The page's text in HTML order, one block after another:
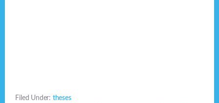
Filed Under: theses